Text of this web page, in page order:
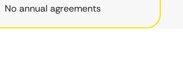
No annual agreements